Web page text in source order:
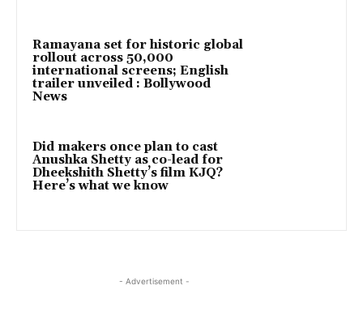
Ramayana set for historic global
rollout across 50,000
international screens; English
trailer unveiled : Bollywood
News
Did makers once plan to cast
Anushka Shetty as co-lead for
Dheekshith Shetty’s film KJQ?
Here’s what we know
- Advertisement -